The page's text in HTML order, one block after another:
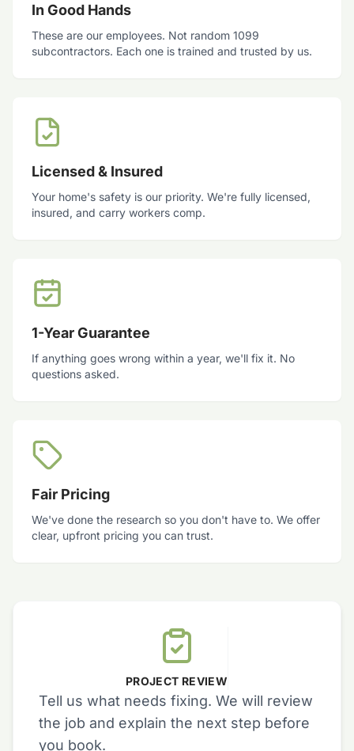
In Good Hands
These are our employees. Not random 1099
subcontractors. Each one is trained and trusted by us.
Licensed & Insured
Your home's safety is our priority. We're fully licensed,
insured, and carry workers comp.
1-Year Guarantee
If anything goes wrong within a year, we'll fix it. No
questions asked.
Fair Pricing
We've done the research so you don't have to. We offer
clear, upfront pricing you can trust.
PROJECT REVIEW
Tell us what needs fixing. We will review
the job and explain the next step before
you book.